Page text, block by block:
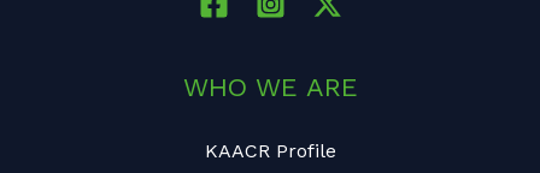
WHO WE ARE
KAACR Profile